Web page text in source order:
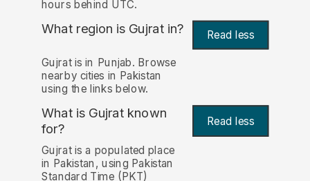
hours behind UTC.
What region is Gujrat in? Read less
Gujrat is in Punjab. Browse
nearby cities in Pakistan
using the links below.
What is Gujrat known
for?
Read less
Gujrat is a populated place
in Pakistan, using Pakistan
Standard Time (PKT)